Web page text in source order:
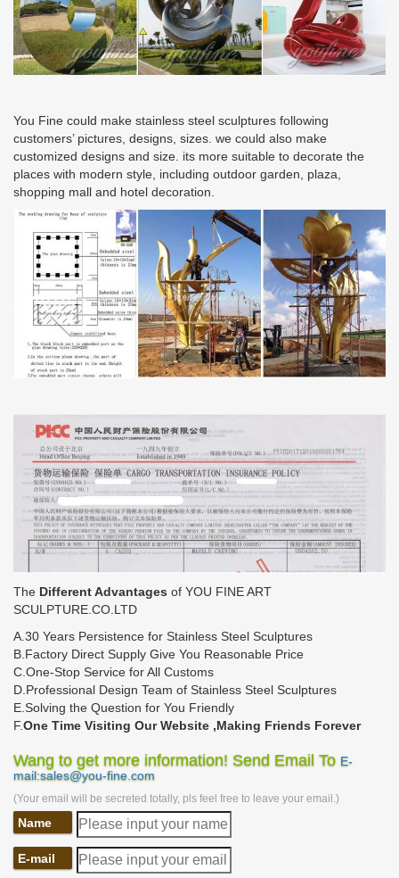
You Fine could make stainless steel sculptures following
customers’ pictures, designs, sizes. we could also make
customized designs and size. its more suitable to decorate the
places with modern style, including outdoor garden, plaza,
shopping mall and hotel decoration.
The Different Advantages of YOU FINE ART
SCULPTURE.CO.LTD
A.30 Years Persistence for Stainless Steel Sculptures
B.Factory Direct Supply Give You Reasonable Price
C.One-Stop Service for All Customs
D.Professional Design Team of Stainless Steel Sculptures
E.Solving the Question for You Friendly
F.One Time Visiting Our Website ,Making Friends Forever
Wang to get more information! Send Email To E-
mail:sales@you-fine.com
(Your email will be secreted totally, pls feel free to leave your email.)
Name
E-mail